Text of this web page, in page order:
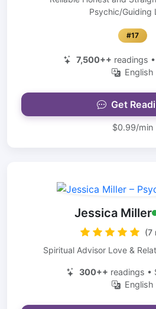
Psychic/Guiding
#17
7,500++ readings
English
Get
$0.99/min
Jessica Miller
(7
Spiritual Advisor Love &
300++ readings •
English